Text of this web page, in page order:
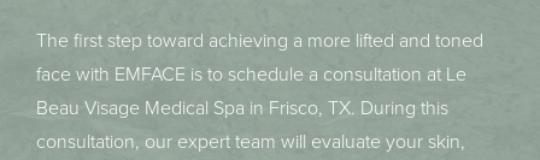
The first step toward achieving a more lifted and toned
face with EMFACE is to schedule a consultation at Le
Beau Visage Medical Spa in Frisco, TX. During this
consultation, our expert team will evaluate your skin,